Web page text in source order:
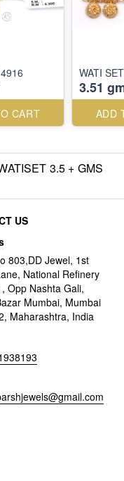
CART
WATI
3.51
ADD
3.5 + GMS
US
803,DD Jewel, 1st
National Refinery
Opp Nashta Gali,
Mumbai, Mumbai
Maharashtra, India